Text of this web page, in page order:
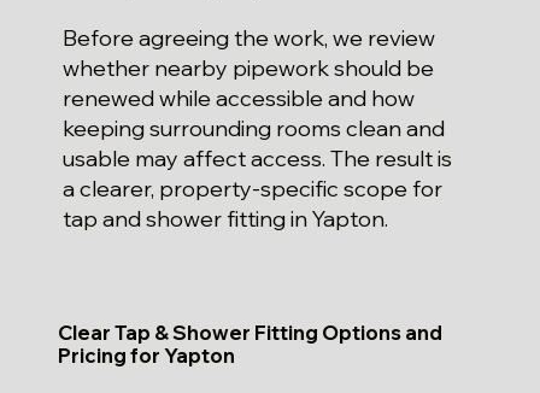
Before agreeing the work, we review
whether nearby pipework should be
renewed while accessible and how
keeping surrounding rooms clean and
usable may affect access. The result is
a clearer, property-specific scope for
tap and shower fitting in Yapton.
Clear Tap & Shower Fitting Options and
Pricing for Yapton